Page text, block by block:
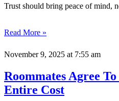
Trust should bring peace of mind,
Read More »
November 9, 2025 at 7:55 am
Roommates Agree
Entire Cost